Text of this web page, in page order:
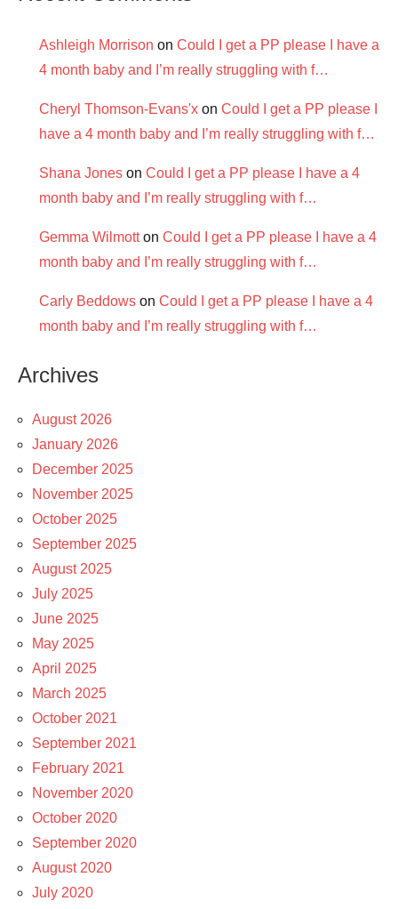
Ashleigh Morrison on Could I get a PP please I have a
4 month baby and I’m really struggling with f…
Cheryl Thomson-Evans'x on Could I get a PP please I
have a 4 month baby and I’m really struggling with f…
Shana Jones on Could I get a PP please I have a 4
month baby and I’m really struggling with f…
Gemma Wilmotton Could I get a PP please I have a 4
month baby and I’m really struggling with f…
Carly Beddows on Could I get a PP please I have a 4
month baby and I’m really struggling with f…
Archives
August 2026
January 2026
December 2025
November 2025
October 2025
September 2025
August 2025
July 2025
June 2025
May 2025
April 2025
March 2025
October 2021
September 2021
February 2021
November 2020
October 2020
September 2020
August 2020
July 2020